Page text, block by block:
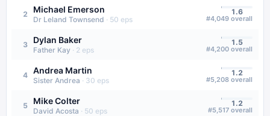
2 Michael Emerson
Dr Leland Townsend · 50 eps
1.6
#4,049 overall
3 Dylan Baker
Father Kay · 2 eps
1.5
#4,200 overall
4 Andrea Martin
Sister Andrea · 30 eps
1.2
#5,208 overall
5 Mike Colter
David Acosta · 50 eps
1.2
#5,517 overall